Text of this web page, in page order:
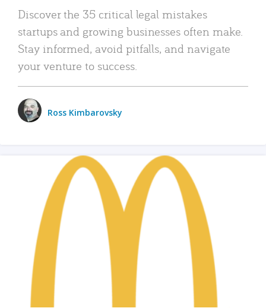
Discover the 35 critical legal mistakes
startups and growing businesses often make.
Stay informed, avoid pitfalls, and navigate
your venture to success.
Ross Kimbarovsky